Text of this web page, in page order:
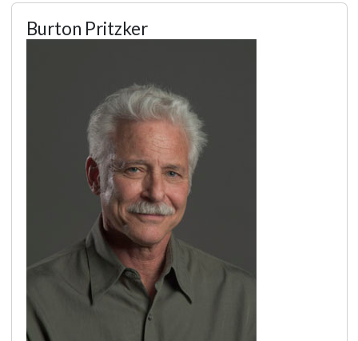
Burton Pritzker